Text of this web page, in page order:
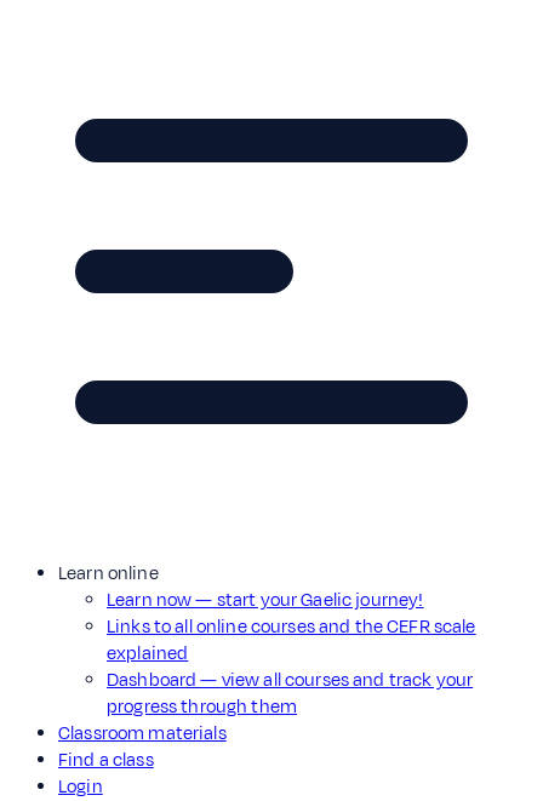
Learn online
Learn now — start your Gaelic journey!
Links to all online courses and the CEFR scale
explained
Dashboard — view all courses and track your
progress through them
Classroom materials
Find a class
Login